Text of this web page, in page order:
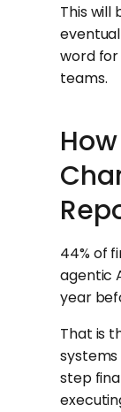
This will
word
teams.
44% of
agentic
year
That is
step